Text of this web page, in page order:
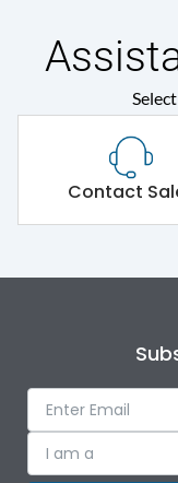
Contact
I am a